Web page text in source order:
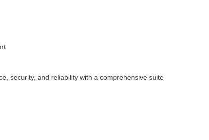
security, and reliability with a comprehensive suite